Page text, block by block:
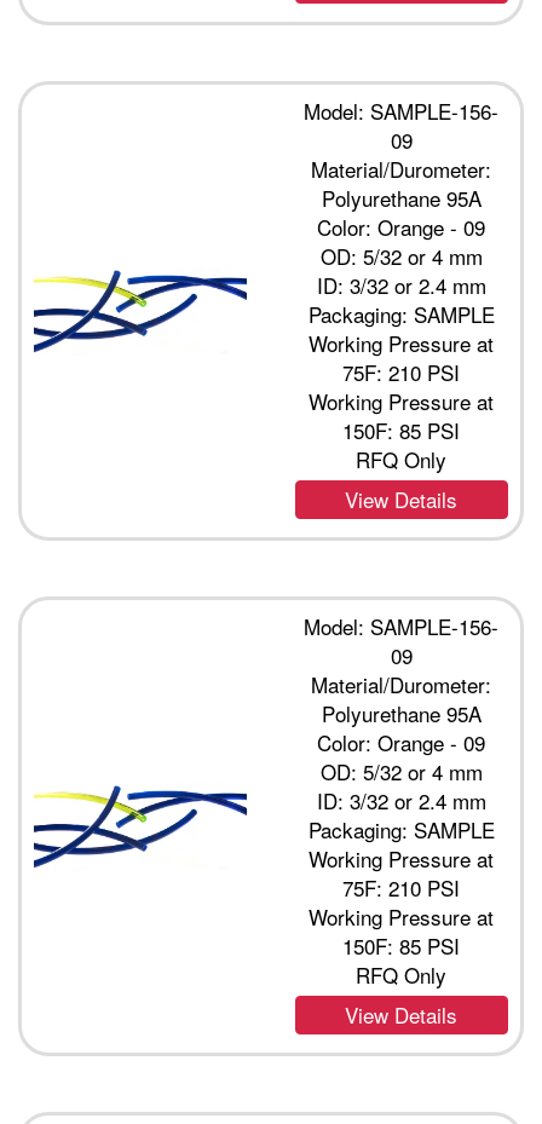
Model: SAMPLE-156-
09
Material/Durometer:
Polyurethane 95A
Color: Orange - 09
OD: 5/32 or 4 mm
ID: 3/32 or 2.4 mm
Packaging: SAMPLE
Working Pressure at
75F: 210 PSI
Working Pressure at
150F: 85 PSI
RFQ Only
View Details
Model: SAMPLE-156-
09
Material/Durometer:
Polyurethane 95A
Color: Orange - 09
OD: 5/32 or 4 mm
ID: 3/32 or 2.4 mm
Packaging: SAMPLE
Working Pressure at
75F: 210 PSI
Working Pressure at
150F: 85 PSI
RFQ Only
View Details